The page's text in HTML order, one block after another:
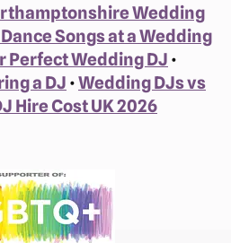
Wedding
Songs at a Wedding
Perfect Wedding DJ •
a DJ •Wedding DJs vs
Hire Cost UK 2026